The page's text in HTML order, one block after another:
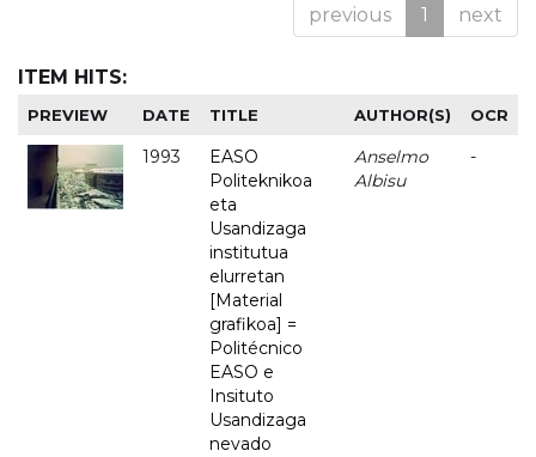
previous 1 next
ITEM HITS:
PREVIEW DATE TITLE AUTHOR(S) OCR
1993
EASO
Politeknikoa
eta
Usandizaga
institutua
elurretan
[Material
grafikoa] =
Politécnico
EASO e
Insituto
Usandizaga
nevado
Anselmo
Albisu
-